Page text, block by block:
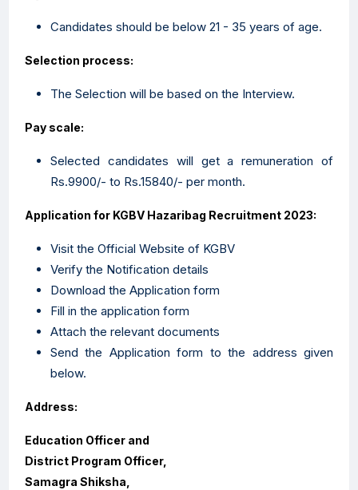
Candidates should be below 21 - 35 years of age.
Selection process:
The Selection will be based on the Interview.
Pay scale:
Selected candidates will get a remuneration of
Rs.9900/- to Rs.15840/- per month.
Application for KGBV Hazaribag Recruitment 2023:
Visit the Official Website of KGBV
Verify the Notification details
Download the Application form
Fill in the application form
Attach the relevant documents
Send the Application form to the address given
below.
Address:
Education Officer and
District Program Officer,
Samagra Shiksha,